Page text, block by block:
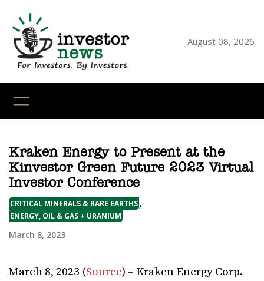
content
August 08, 2026
Kraken Energy to Present at the
Kinvestor Green Future 2023 Virtual
Investor Conference
CRITICAL MINERALS & RARE EARTHS,
ENERGY, OIL & GAS + URANIUM
March 8, 2023
March 8, 2023 (Source) – Kraken Energy Corp.